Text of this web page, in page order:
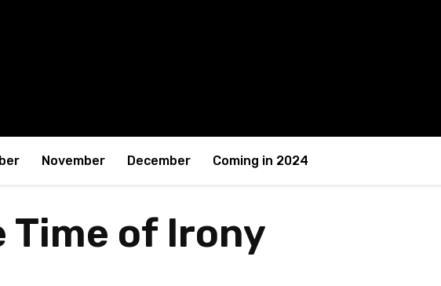
November December Coming in 2024
Time of Irony